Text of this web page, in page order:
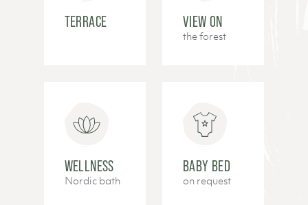
TERRACE VIEW ON
the forest
WELLNESS
Nordic bath
BABY BED
on request